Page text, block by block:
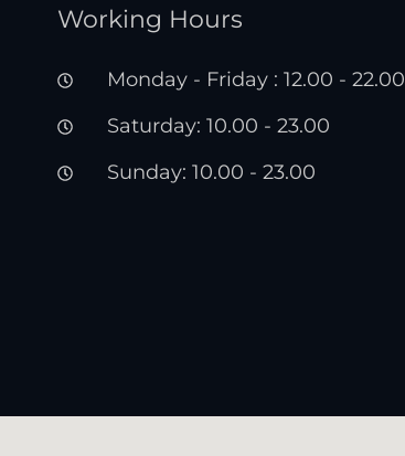
Working Hours
Monday - Friday : 12.00 - 22.00
Saturday: 10.00 - 23.00
Sunday: 10.00 - 23.00